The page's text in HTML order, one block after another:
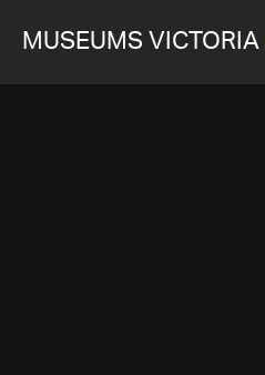
MUSEUMS VICTORIA